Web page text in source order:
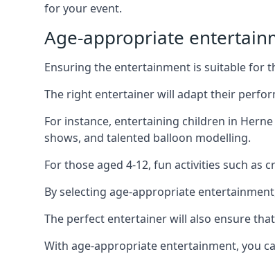
for your event.
Age-appropriate
Ensuring the entertainment is suitable for
The right entertainer will adapt their
For instance, entertaining children in
shows, and talented balloon modelling.
For those aged 4-12, fun activities such as
By selecting age-appropriate
The perfect entertainer will also ensure
With age-appropriate entertainment, you